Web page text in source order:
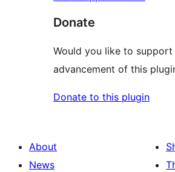
Donate
Would you like to support
advancement of this
Donate to this plugin
About
News